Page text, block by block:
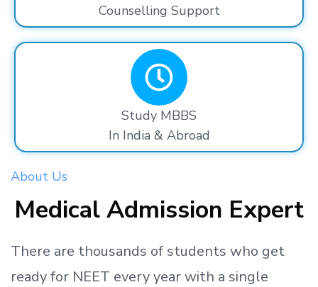
Counselling Support
Study MBBS
In India & Abroad
About Us
Medical Admission Expert
There are thousands of students who get
readyfor NEET every year with a single